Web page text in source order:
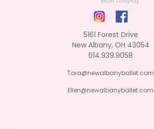
5161 Forest Drive
New Albany, OH 43054
614.939.9058
Tara@newalbanyballet.com
Ellen@newalbanyballet.com